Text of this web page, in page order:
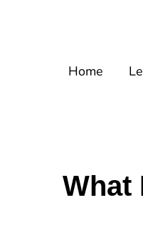
Home
What